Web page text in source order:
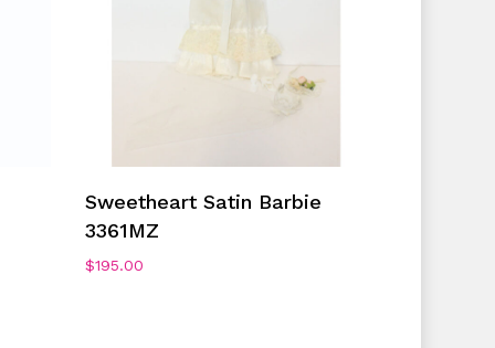
Sweetheart Satin Barbie
3361MZ
$195.00